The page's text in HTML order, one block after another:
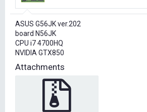
r
e
r
ASUS G56JK ver.202
board N56JK
CPU i7 4700HQ
NVIDIA GTX850
Attachments